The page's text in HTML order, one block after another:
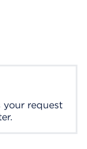
your request